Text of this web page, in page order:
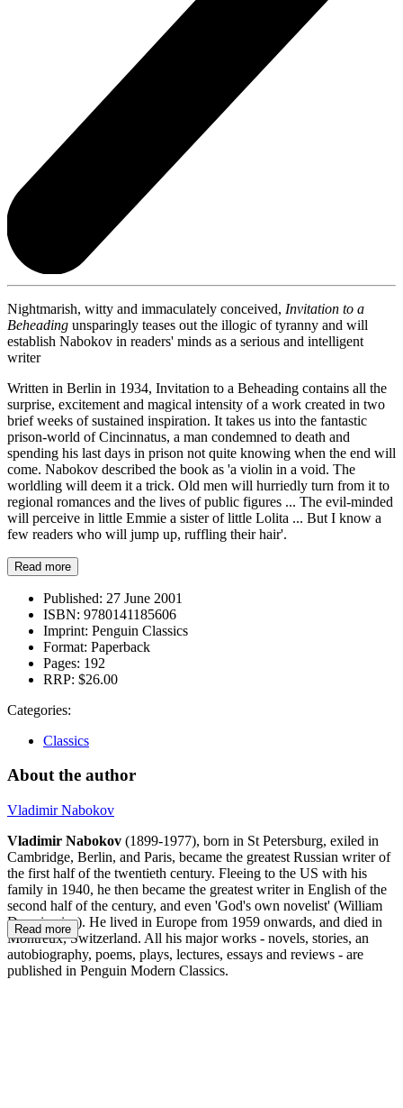
Nightmarish, witty and immaculately conceived, Invitation to a
Beheading unsparingly teases out the illogic of tyranny and will
establish Nabokov in readers' minds as a serious and intelligent
writer
Written in Berlin in 1934, Invitation to a Beheading contains all the
surprise, excitement and magical intensity of a work created in two
brief weeks of sustained inspiration. It takes us into the fantastic
prison-world of Cincinnatus, a man condemned to death and
spending his last days in prison not quite knowing when the end will
come. Nabokov described the book as 'a violin in a void. The
worldling will deem it a trick. Old men will hurriedly turn from it to
regional romances and the lives of public figures ... The evil-minded
will perceive in little Emmie a sister of little Lolita ... But I know a
few readers who will jump up, ruffling their hair'.
Read more
Published: 27 June 2001
ISBN: 9780141185606
Imprint: Penguin Classics
Format: Paperback
Pages: 192
RRP: $26.00
Categories:
Classics
About the author
Vladimir Nabokov
Vladimir Nabokov (1899-1977), born in St Petersburg, exiled in
Cambridge, Berlin, and Paris, became the greatest Russian writer of
the first half of the twentieth century. Fleeing to the US with his
family in 1940, he then became the greatest writer in English of the
second half of the century, and even 'God's own novelist' (William
Deresiewicz). He lived in Europe from 1959 onwards, and died in
Montreux, Switzerland. All his major works - novels, stories, an
autobiography, poems, plays, lectures, essays and reviews - are
published in Penguin Modern Classics.
Read more